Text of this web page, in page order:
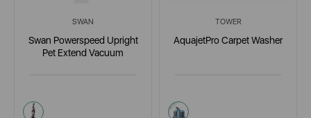
SWAN
Swan Powerspeed Upright
Pet Extend Vacuum
purple
TOWER
AquajetPro Carpet Washer
blue